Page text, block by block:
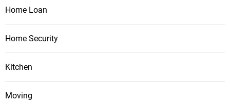
Home Loan
Home Security
Kitchen
Moving